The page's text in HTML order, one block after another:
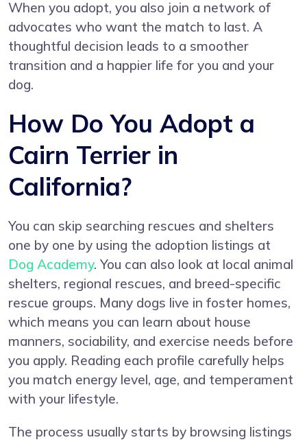
When you adopt, you also join a network of
advocates who want the match to last. A
thoughtful decision leads to a smoother
transition and a happier life for you and your
dog.
How Do You Adopt a
Cairn Terrier in
California?
You can skip searching rescues and shelters
one by one by using the adoption listings at
Dog Academy. You can also look at local animal
shelters, regional rescues, and breed-specific
rescue groups. Many dogs live in foster homes,
which means you can learn about house
manners, sociability, and exercise needs before
you apply. Reading each profile carefully helps
you match energy level, age, and temperament
with your lifestyle.
The process usually starts by browsing listings